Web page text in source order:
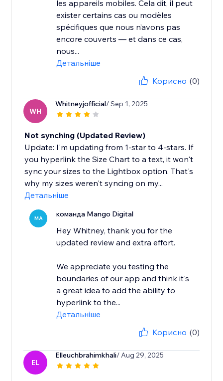
les appareils mobiles. Cela dit, il peut
exister certains cas ou modèles
spécifiques que nous n’avons pas
encore couverts — et dans ce cas,
nous...
Детальніше
Корисно (0)
WH
Whitneyjofficial/ Sep 1, 2025
Not synching (Updated Review)
Update: I'm updating from 1-star to 4-stars. If
you hyperlink the Size Chart to a text, it won't
sync your sizes to the Lightbox option. That's
why my sizes weren't syncing on my...
Детальніше
MA команда Mango Digital
Hey Whitney, thank you for the
updated review and extra effort.
We appreciate you testing the
boundaries of our app and think it's
a great idea to add the ability to
hyperlink to the...
Детальніше
Корисно (0)
EL
Elleuchbrahimkhali/ Aug 29, 2025